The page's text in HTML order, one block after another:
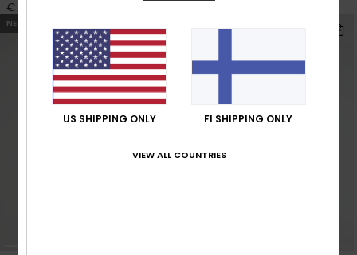
€ 25,00
NEW
US SHIPPING ONLY FI SHIPPING ONLY
VIEW ALL COUNTRIES